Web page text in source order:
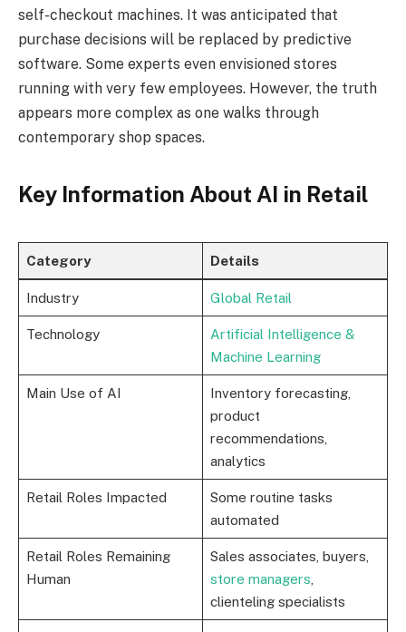
self-checkout machines. It was anticipated that
purchase decisions will be replaced by predictive
software. Some experts even envisioned stores
running with very few employees. However, the truth
appears more complex as one walks through
contemporary shop spaces.
Key Information About AI in Retail
Category Details
Industry Global Retail
Technology
Artificial Intelligence &
Machine Learning
Main Use of AI
Inventory forecasting,
product
recommendations,
analytics
Retail Roles Impacted
Some routine tasks
automated
Retail Roles Remaining
Human
Sales associates, buyers,
store managers
clienteling specialists